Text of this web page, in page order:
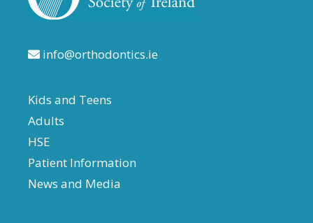
info@orthodontics.ie
Kids and Teens
Adults
HSE
Patient Information
News and Media